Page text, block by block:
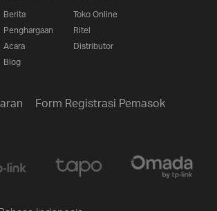
Berita
Penghargaan
Acara
Blog
Toko Online
Ritel
Distributor
Form Registrasi Pemasok